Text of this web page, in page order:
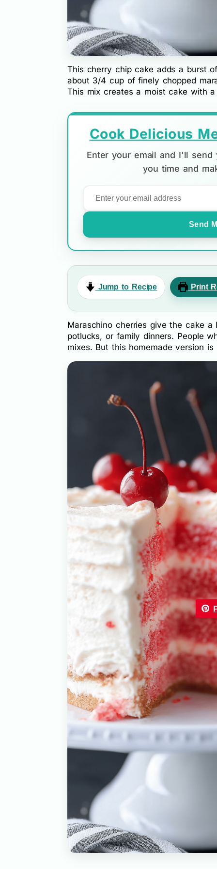
This cherry chip cake adds a burst
about 3/4 cup of finely chopped
This mix creates a moist cake with
Cook Delicious
Enter your email and I'll
you time and
Send
Jump to Recipe Print
Maraschino cherries give the cake
potlucks, or family dinners. People
mixes. But this homemade version